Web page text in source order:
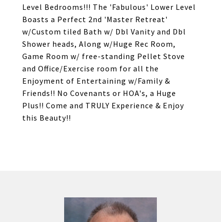
Level Bedrooms!!! The 'Fabulous' Lower Level
Boasts a Perfect 2nd 'Master Retreat'
w/Custom tiled Bath w/ Dbl Vanity and Dbl
Shower heads, Along w/Huge Rec Room,
Game Room w/ free-standing Pellet Stove
and Office/Exercise room for all the
Enjoyment of Entertaining w/Family &
Friends!! No Covenants or HOA's, a Huge
Plus!! Come and TRULY Experience & Enjoy
this Beauty!!